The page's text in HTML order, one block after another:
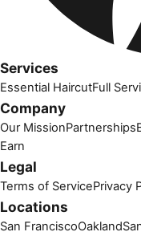
Services
Essential HaircutFull
Company
Our MissionPartnerships
Earn
Legal
Terms of ServicePrivacy
Locations
San FranciscoOakland